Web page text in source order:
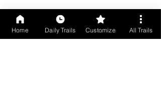
Home Daily Trails Customize All Trails